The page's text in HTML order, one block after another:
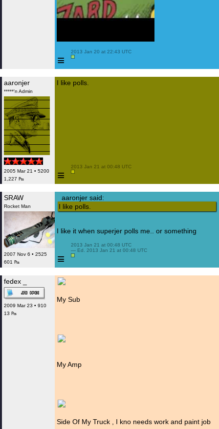
≡
2013 Jan 20 at 22:43 UTC
aaronjer
*****'n Admin
2005 Mar 21 • 5200
1,227 ₧
I like polls.
≡
2013 Jan 21 at 00:48 UTC
SRAW
Rocket Man
2007 Nov 6 • 2525
601 ₧
aaronjer said:
I like polls.
I like it when superjer polls me.. or something
≡
2013 Jan 21 at 00:48 UTC
— Ed. 2013 Jan 21 at 00:48 UTC
fedex _
2009 Mar 23 • 910
13 ₧
My Sub
My Amp
Side Of My Truck , I kno needs work and paint job